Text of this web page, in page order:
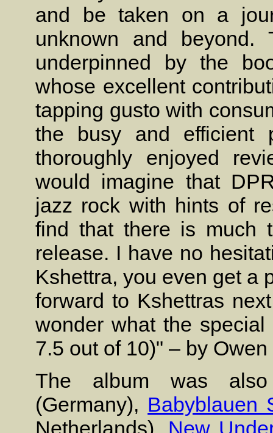
and be taken on a
unknown and beyond.
underpinned by the
whose excellent
tapping gusto with
the busy and efficient
thoroughly enjoyed
would imagine that
jazz rock with hints of
find that there is much
release. I have no
Kshettra, you even get a
forward to Kshettras
wonder what the
7.5 out of 10)" – by
The album was
(Germany), Babyblauen
Netherlands), New